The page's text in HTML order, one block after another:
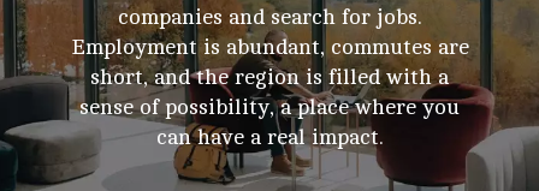
companies and search for jobs.
Employment is abundant, commutes are
short, and the region is filled with a
sense of possibility, a place where you
can have a real impact.